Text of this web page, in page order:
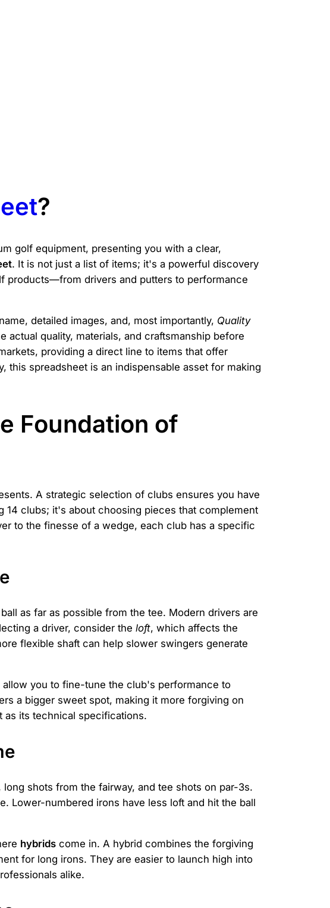
?
golf equipment, presenting you with a clear,
. It is not just a list of items; it's a powerful discovery
products—from drivers and putters to performance
detailed images, and, most importantly, Quality
quality, materials, and craftsmanship before
providing a direct line to items that offer
this spreadsheet is an indispensable asset for making
Foundation of
A strategic selection of clubs ensures you have
clubs; it's about choosing pieces that complement
to the finesse of a wedge, each club has a specific
as far as possible from the tee. Modern drivers are
a driver, consider the loft, which affects the
flexible shaft can help slower swingers generate
you to fine-tune the club's performance to
a bigger sweet spot, making it more forgiving on
as its technical specifications.
shots from the fairway, and tee shots on par-3s.
Lower-numbered irons have less loft and hit the ball
hybrids come in. A hybrid combines the forgiving
for long irons. They are easier to launch high into
alike.